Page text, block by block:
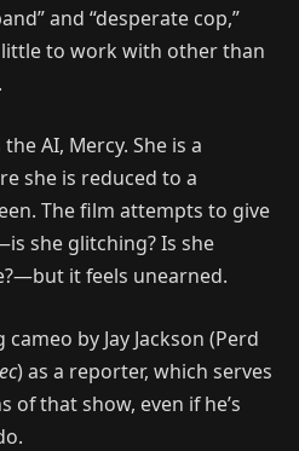
and “desperate cop,”
to work with other than
AI, Mercy. She is a
she is reduced to a
The film attempts to give
she glitching? Is she
it feels unearned.
by Jay Jackson (Perd
) as a reporter, which serves
of that show, even if he’s